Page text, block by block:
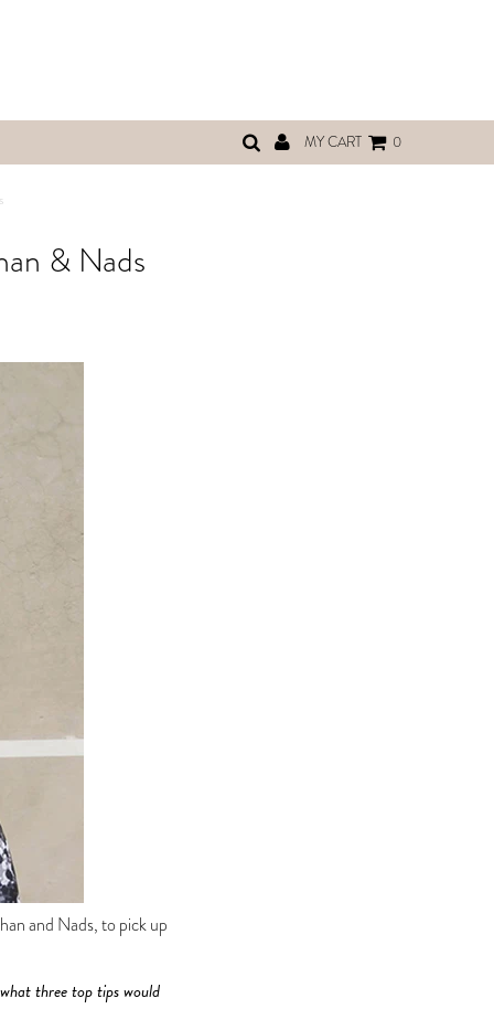
MY CART 0
& Nads
and Nads, to pick up
three top tips would